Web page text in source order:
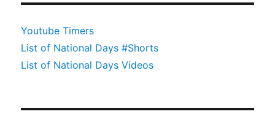
Youtube Timers
List of National Days #Shorts
List of National Days Videos